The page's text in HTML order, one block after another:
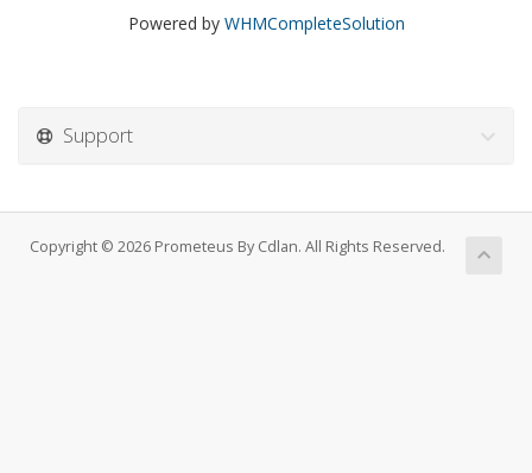
Powered by WHMCompleteSolution
Support
Copyright © 2026 Prometeus By Cdlan. All Rights Reserved.